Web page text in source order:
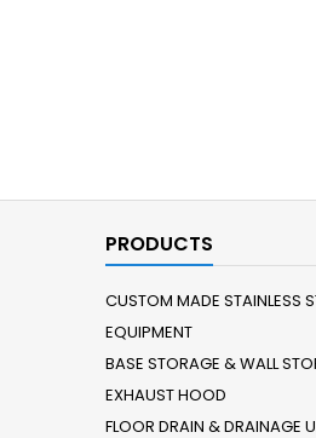
PRODUCTS
CUSTOM MADE STAINLESS
EQUIPMENT
BASE STORAGE & WALL
EXHAUST HOOD
FLOOR DRAIN & DRAINAGE